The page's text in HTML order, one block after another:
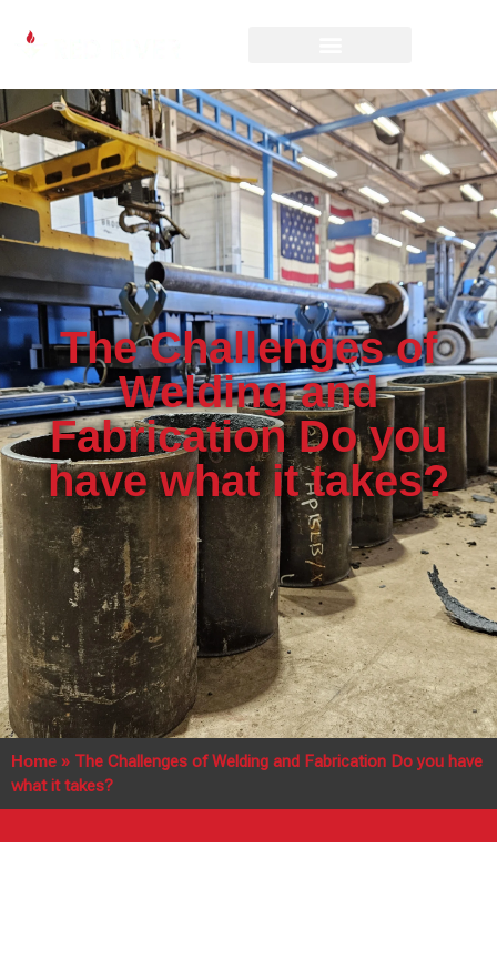
The Challenges of
Welding and
Fabrication Do you
have what it takes?
Home » The Challenges of Welding and Fabrication Do you have
what it takes?